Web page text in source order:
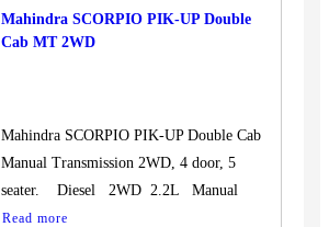
Mahindra SCORPIO PIK-UP Double
Cab MT 2WD
Mahindra SCORPIO PIK-UP Double Cab
Manual Transmission 2WD, 4 door, 5
seater. Diesel 2WD 2.2L Manual
Read more